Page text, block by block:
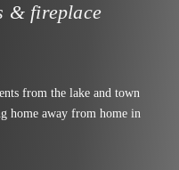
& fireplace
from the lake and town
home away from home in